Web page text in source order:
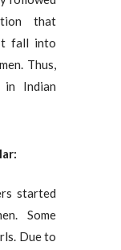
that
fall into
Thus,
Indian
started
Some
Due to